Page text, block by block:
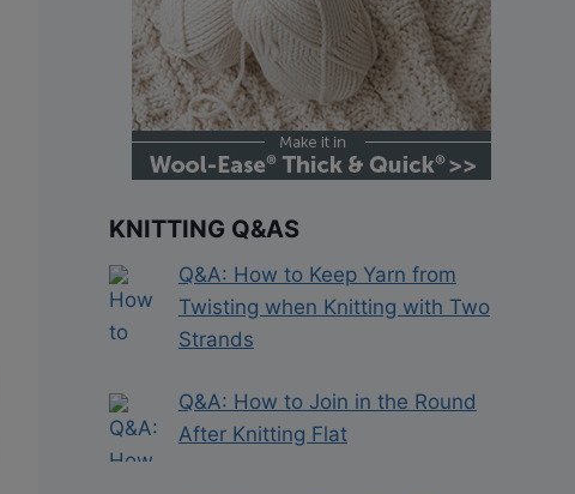
KNITTING Q&AS
Q&A: How to Keep Yarn from
Twisting when Knitting with Two
Strands
Q&A: How to Join in the Round
After Knitting Flat